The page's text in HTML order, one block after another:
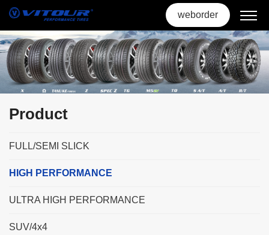
weborder
Product
FULL/SEMI SLICK
HIGH PERFORMANCE
ULTRA HIGH PERFORMANCE
SUV/4x4